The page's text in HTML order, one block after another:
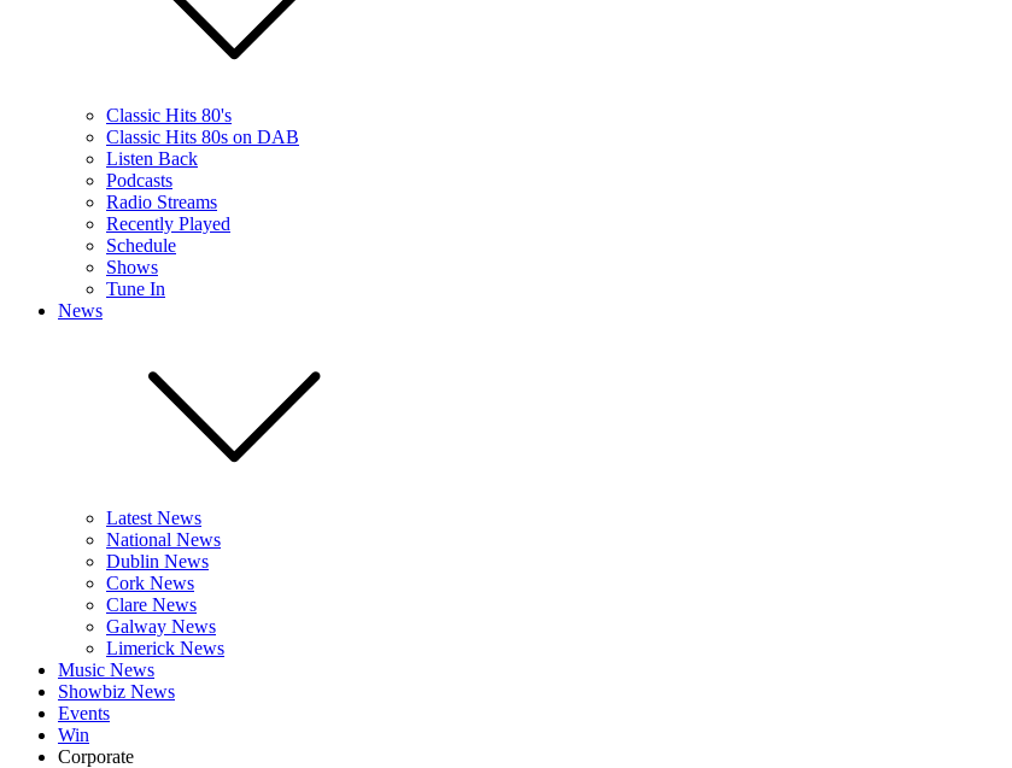
Classic Hits 80's
Classic Hits 80s on DAB
Listen Back
Podcasts
Radio Streams
Recently Played
Schedule
Shows
Tune In
News
Latest News
National News
Dublin News
Cork News
Clare News
Galway News
Limerick News
Music News
Showbiz News
Events
Win
Corporate